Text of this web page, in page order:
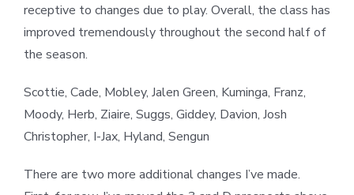
receptive to changes due to play. Overall, the class has
improved tremendously throughout the second half of
the season.
Scottie, Cade, Mobley, Jalen Green, Kuminga, Franz,
Moody, Herb, Ziaire, Suggs, Giddey, Davion, Josh
Christopher, I-Jax, Hyland, Sengun
There are two more additional changes I’ve made.